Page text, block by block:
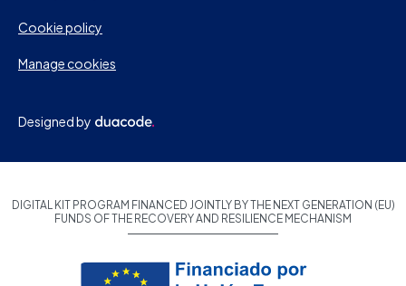
Cookie policy
Manage cookies
Designed by
DIGITAL KIT PROGRAM FINANCED JOINTLY BY THE NEXT GENERATION (EU)
FUNDS OF THE RECOVERY AND RESILIENCE MECHANISM